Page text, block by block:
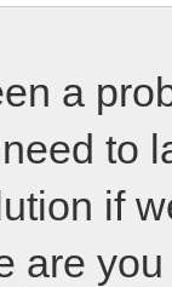
a
to
if
are